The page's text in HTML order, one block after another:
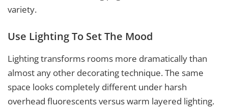
variety.
Use Lighting To Set The Mood
Lighting transforms rooms more dramatically than
almost any other decorating technique. The same
space looks completely different under harsh
overhead fluorescents versus warm layered lighting.